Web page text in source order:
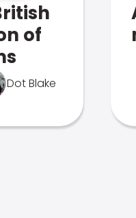
of
Dot Blake